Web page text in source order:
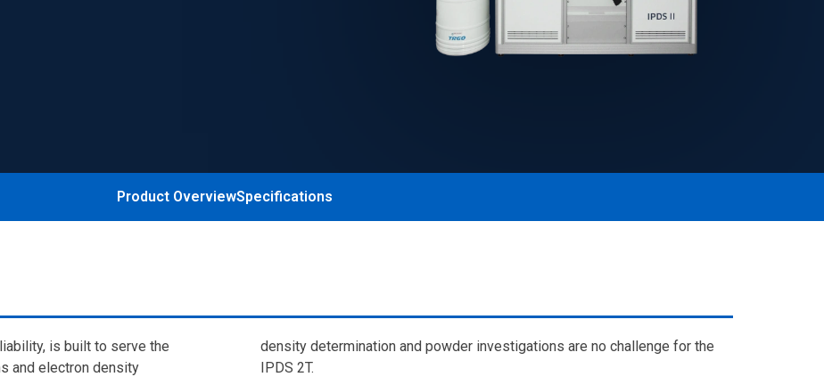
Product OverviewSpecifications
is built to serve the
and electron density
density determination and powder investigations are no challenge for the
IPDS 2T.